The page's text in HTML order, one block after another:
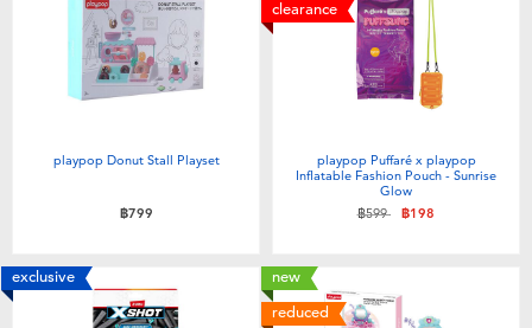
playpop Donut Stall Playset
฿799
clearance
playpop Puffaré x playpop
Inflatable Fashion Pouch - Sunrise
Glow
Price reduced from
฿599to฿198
exclusive
new
reduced